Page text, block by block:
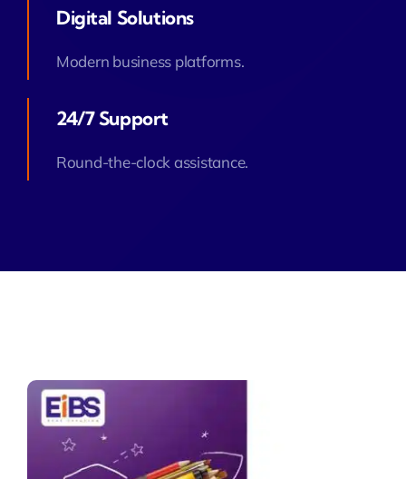
Digital Solutions
Modern business platforms.
24/7 Support
Round-the-clock assistance.